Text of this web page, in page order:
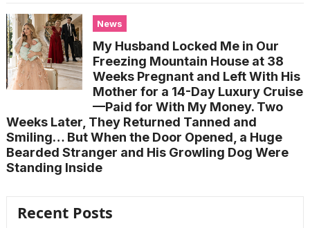
News
My Husband Locked Me in Our
Freezing Mountain House at 38
Weeks Pregnant and Left With His
Mother for a 14-Day Luxury Cruise
—Paid for With My Money. Two
Weeks Later, They Returned Tanned and
Smiling… But When the Door Opened, a Huge
Bearded Stranger and His Growling Dog Were
Standing Inside
Recent Posts